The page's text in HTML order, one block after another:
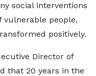
social interventions
vulnerable people,
positively.
Director of
that 20 years in the